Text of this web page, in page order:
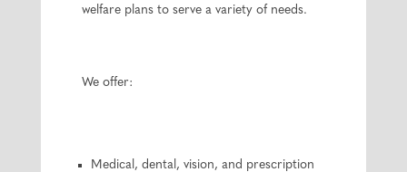
welfare plans to serve a variety of needs.
We offer:
Medical, dental, vision, and prescription